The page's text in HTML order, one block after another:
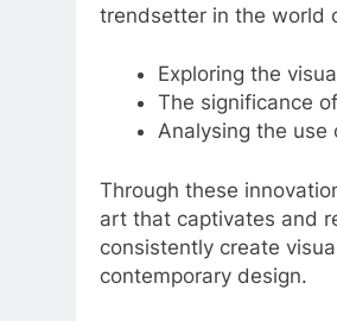
trendsetter in the world
Exploring the
The significance
Analysing the use
Through these
art that captivates and
consistently create
contemporary design.